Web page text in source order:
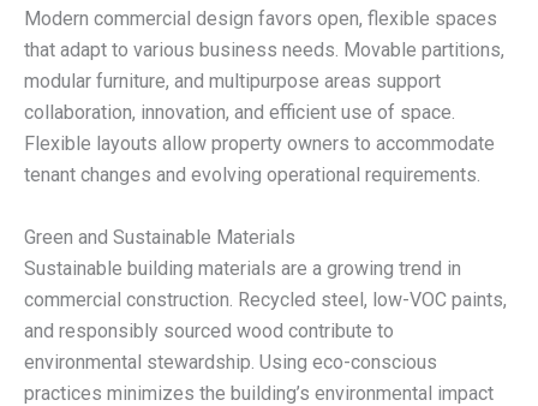
Modern commercial design favors open, flexible spaces
that adapt to various business needs. Movable partitions,
modular furniture, and multipurpose areas support
collaboration, innovation, and efficient use of space.
Flexible layouts allow property owners to accommodate
tenant changes and evolving operational requirements.
Green and Sustainable Materials
Sustainable building materials are a growing trend in
commercial construction. Recycled steel, low-VOC paints,
and responsibly sourced wood contribute to
environmental stewardship. Using eco-conscious
practices minimizes the building’s environmental impact